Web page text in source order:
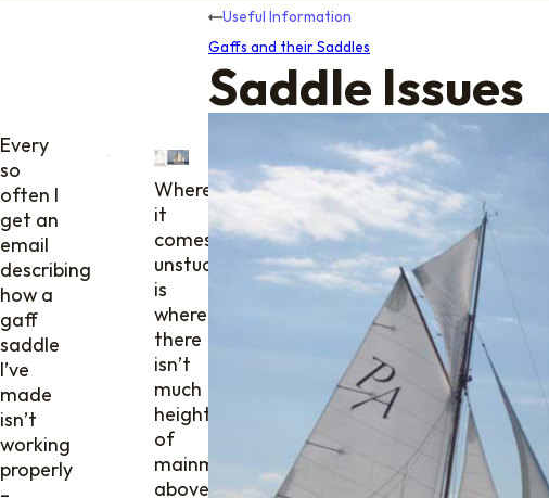
Saddle Issues
Useful Information
Gaffs and their Saddles
Every
so
often I
get an
email
describing
how a
gaff
saddle
I’ve
made
isn’t
working
properly
Where
it
comes
unstuck
is
where
there
isn’t
much
height
of
mainmast
above